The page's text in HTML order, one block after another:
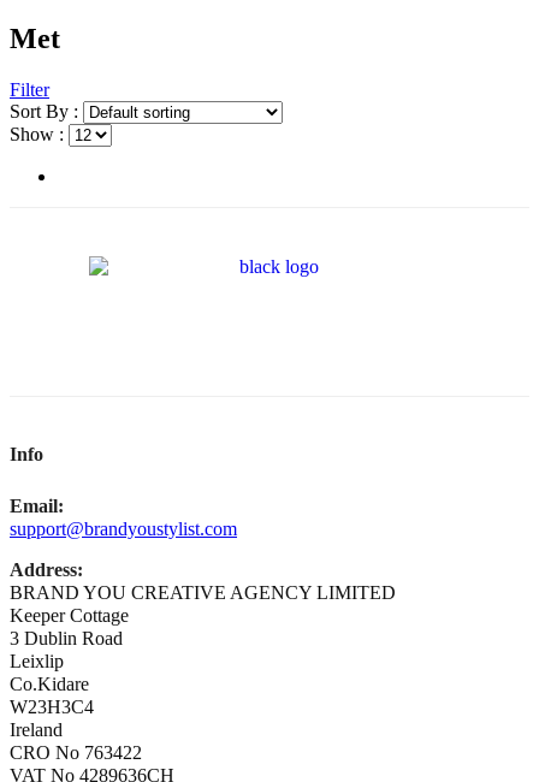
Met
Filter
Sort By :
Show :
Info
Email:
support@brandyoustylist.com
Address:
BRAND YOU CREATIVE AGENCY LIMITED
Keeper Cottage
3 Dublin Road
Leixlip
Co.Kidare
W23H3C4
Ireland
CRO No 763422
VAT No 4289636CH